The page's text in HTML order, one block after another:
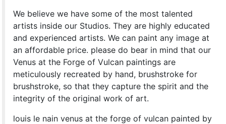
We believe we have some of the most talented
artists inside our Studios. They are highly educated
and experienced artists. We can paint any image at
an affordable price. please do bear in mind that our
Venus at the Forge of Vulcan paintings are
meticulously recreated by hand, brushstroke for
brushstroke, so that they capture the spirit and the
integrity of the original work of art.
louis le nain venus at the forge of vulcan painted by